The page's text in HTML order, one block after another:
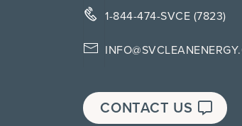
1-844-474-SVCE (7823)
CONTACT US